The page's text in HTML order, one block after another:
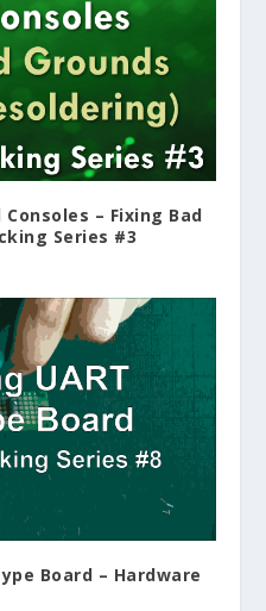
– Fixing Bad
Series #3
Board – Hardware